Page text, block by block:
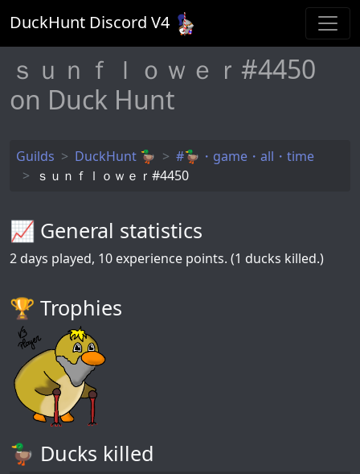
DuckHunt Discord V4
ｓｕｎｆｌｏｗｅｒ#4450
on Duck Hunt
Guilds DuckHunt 🦆
#🦆・game・all・time
ｓｕｎｆｌｏｗｅｒ#4450
📈 General statistics
2 days played, 10 experience points. (1 ducks killed.)
🏆️ Trophies
🦆 Ducks killed